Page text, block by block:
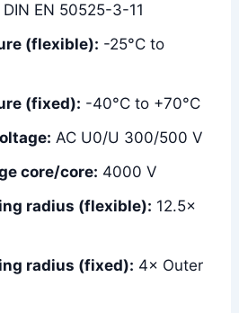
EN 50525-3-11
(flexible): -25°C to
(fixed): -40°C to +70°C
AC U0/U 300/500 V
core/core: 4000 V
radius (flexible): 12.5×
radius (fixed): 4× Outer